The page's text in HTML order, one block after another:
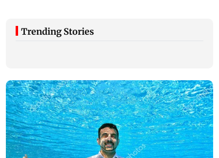
Trending Stories